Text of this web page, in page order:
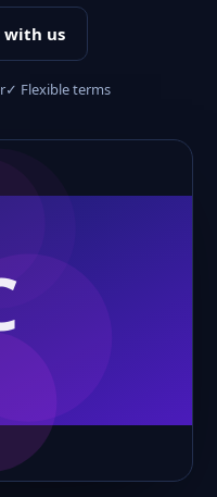
with us
✓ Flexible terms